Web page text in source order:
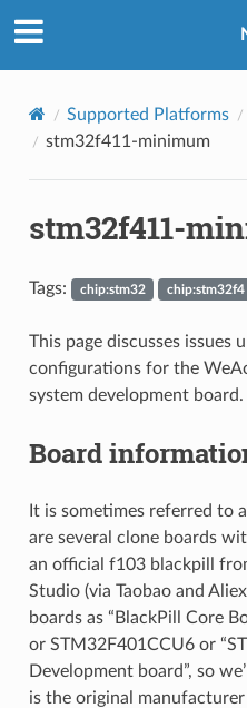
Supported Platforms
stm32f411-minimum
stm32f411-
Tags: chip:stm32 chip:stm32f4
This page discusses issues
configurations for the
system development board.
Board
It is sometimes referred to
are several clone boards
an official f103 blackpill
Studio (via Taobao and
boards as “BlackPill Core
or STM32F401CCU6 or
Development board”, so
is the original